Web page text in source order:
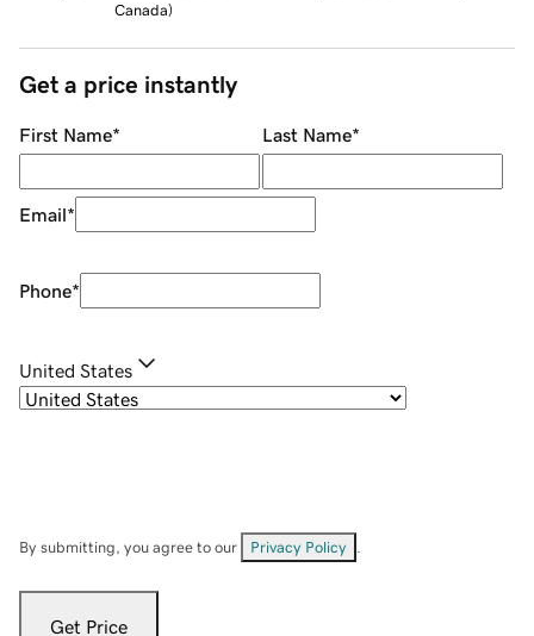
Canada)
Get a price instantly
First Name* Last Name*
Email*
Phone*
United States
By submitting, you agree to our Privacy Policy
Get Price